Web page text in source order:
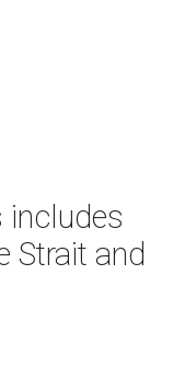
includes
Strait and